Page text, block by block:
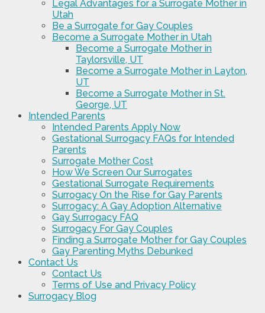
Legal Advantages for a Surrogate Mother in
Utah
Be a Surrogate for Gay Couples
Become a Surrogate Mother in Utah
Become a Surrogate Mother in
Taylorsville, UT
Become a Surrogate Mother in Layton,
UT
Become a Surrogate Mother in St.
George, UT
Intended Parents
Intended Parents Apply Now
Gestational Surrogacy FAQs for Intended
Parents
Surrogate Mother Cost
How We Screen Our Surrogates
Gestational Surrogate Requirements
Surrogacy On the Rise for Gay Parents
Surrogacy: A Gay Adoption Alternative
Gay Surrogacy FAQ
Surrogacy For Gay Couples
Finding a Surrogate Mother for Gay Couples
Gay Parenting Myths Debunked
Contact Us
Contact Us
Terms of Use and Privacy Policy
Surrogacy Blog